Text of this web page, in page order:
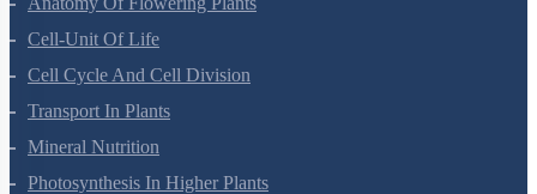
Cell-Unit Of Life
Cell Cycle And Cell Division
Transport In Plants
Mineral Nutrition
Photosynthesis In Higher Plants